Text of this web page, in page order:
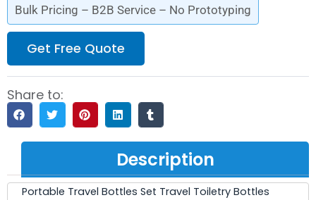
Bulk Pricing – B2B Service – No Prototyping
Get Free Quote
Share to:
Description
Portable Travel Bottles Set Travel Toiletry Bottles